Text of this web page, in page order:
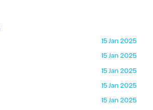
15 Jan 2025
15 Jan 2025
15 Jan 2025
15 Jan 2025
15 Jan 2025